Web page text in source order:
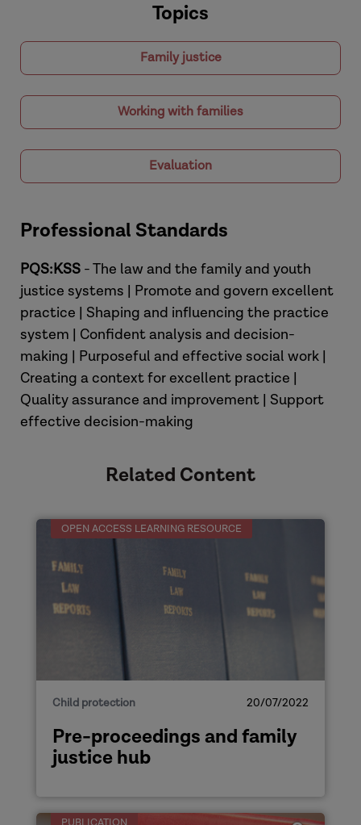
Topics
Family justice
Working with families
Evaluation
Professional Standards
PQS:KSS - The law and the family and youth
justice systems | Promote and govern excellent
practice | Shaping and influencing the practice
system | Confident analysis and decision-
making | Purposeful and effective social work |
Creating a context for excellent practice |
Quality assurance and improvement | Support
effective decision-making
Related Content
OPEN ACCESS LEARNING RESOURCE
Child protection 20/07/2022
Pre-proceedings and family
justice hub